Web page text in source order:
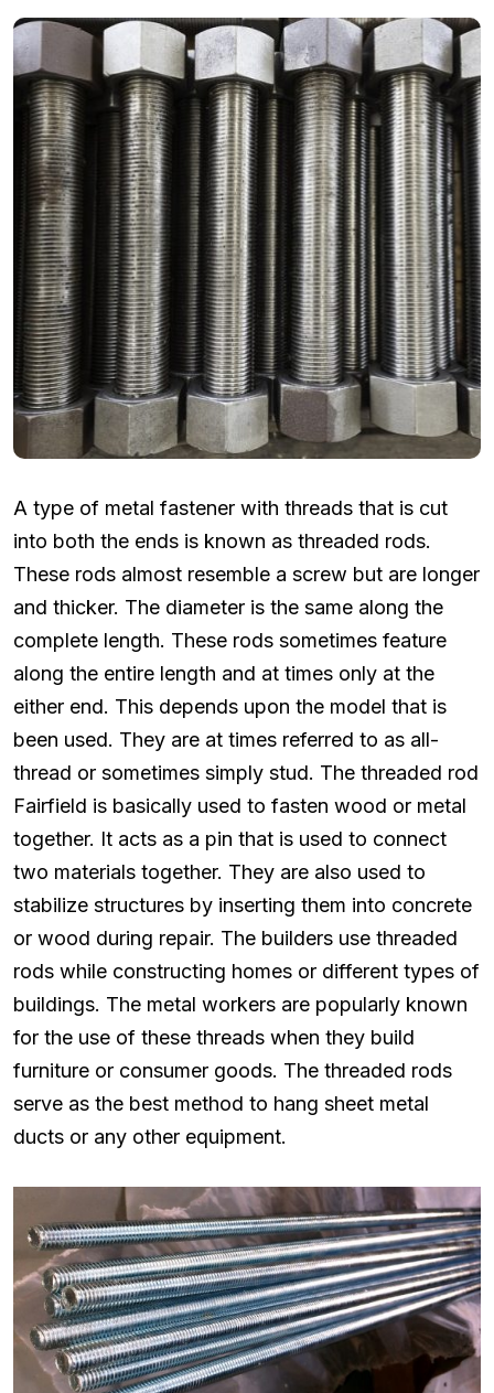
A type of metal fastener with threads that is cut
into both the ends is known as threaded rods.
These rods almost resemble a screw but are longer
and thicker. The diameter is the same along the
complete length. These rods sometimes feature
along the entire length and at times only at the
either end. This depends upon the model that is
been used. They are at times referred to as all-
thread or sometimes simply stud. The threaded rod
Fairfield is basically used to fasten wood or metal
together. It acts as a pin that is used to connect
two materials together. They are also used to
stabilize structures by inserting them into concrete
or wood during repair. The builders use threaded
rods while constructing homes or different types of
buildings. The metal workers are popularly known
for the use of these threads when they build
furniture or consumer goods. The threaded rods
serve as the best method to hang sheet metal
ducts or any other equipment.